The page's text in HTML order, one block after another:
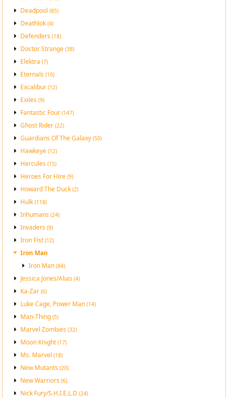
Deadpool(85)
Deathlok(4)
Defenders(18)
Doctor Strange(38)
Elektra(7)
Eternals(10)
Excalibur(12)
Exiles(9)
Fantastic Four(147)
Ghost Rider(22)
Guardians Of The Galaxy(50)
Hawkeye(12)
Hercules(15)
Heroes For Hire(9)
Howard The Duck(2)
Hulk(118)
Inhumans(24)
Invaders(9)
Iron Fist(12)
Iron Man
Iron Man(84)
Jessica Jones/Alias(4)
Ka-Zar(6)
Luke Cage, Power Man(14)
Man-Thing(5)
Marvel Zombies(32)
Moon Knight(17)
Ms. Marvel(18)
New Mutants(20)
New Warriors(6)
Nick Fury/S.H.I.E.L.D(24)